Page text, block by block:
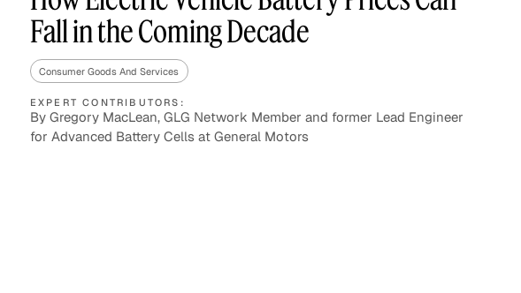
Asset Managers and
Mutual Funds
Expert Content Library Expert Witness
Fall in the Coming Decade
Consumer Goods And Services
EXPERT CONTRIBUTORS:
By Gregory MacLean, GLG Network Member and former Lead Engineer
for Advanced Battery Cells at General Motors